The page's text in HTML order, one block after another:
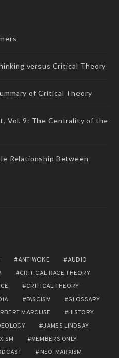
versus Critical Theory
of Critical Theory
Vol. 9: The Centrality of the
Relationship Between
ANTIWOKE
AUDIO
CRITICAL RACE THEORY
CRITICAL THEORY
FASCISM
GLOSSARY
MARCUSE
HISTORY
JAMES LINDSAY
MEMBERS ONLY
NEO-MARXISM